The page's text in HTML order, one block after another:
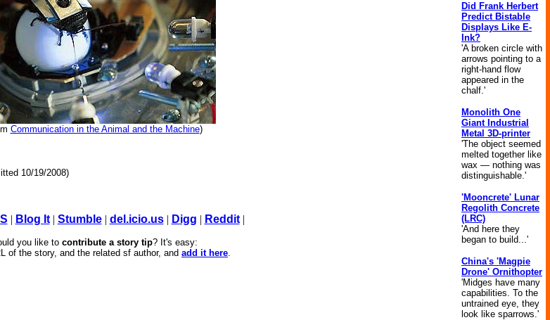
Communication in the Animal and the Machine)
10/19/2008)
| Blog It| Stumble| del.icio.us| Digg | Reddit|
you like to contribute a story tip? It's easy:
of the story, and the related sf author, and add it here.
Did Frank Herbert
Predict Bistable
Displays Like E-
Ink?
'A broken circle with
arrows pointing to a
right-hand flow
appeared in the
chalf.'
Monolith One
Giant Industrial
Metal 3D-printer
'The object seemed
melted together like
wax — nothing was
distinguishable.'
'Mooncrete' Lunar
Regolith Concrete
(LRC)
'And here they
began to build...'
China's 'Magpie
Drone' Ornithopter
'Midges have many
capabilities. To the
untrained eye, they
look like sparrows.'